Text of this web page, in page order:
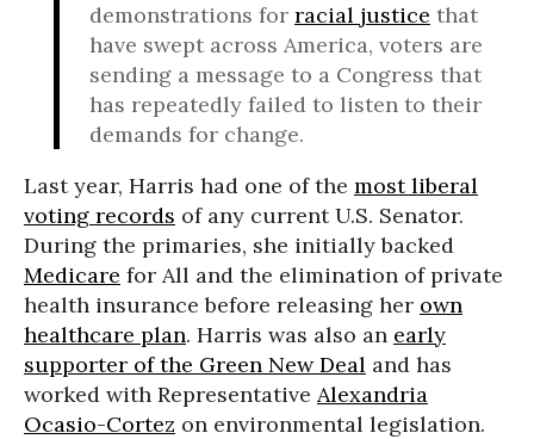
demonstrations for racial justice that
have swept across America, voters are
sending a message to a Congress that
has repeatedly failed to listen to their
demands for change.
Last year, Harris had one of the most liberal
voting records of any current U.S. Senator.
During the primaries, she initially backed
Medicare for All and the elimination of private
health insurance before releasing her own
healthcare plan. Harris was also an early
supporter of the Green New Deal and has
worked with Representative Alexandria
Ocasio-Cortez on environmental legislation.